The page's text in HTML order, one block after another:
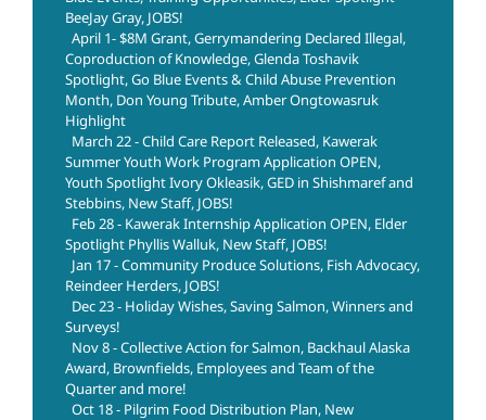
BeeJay Gray, JOBS!
April 1- $8M Grant, Gerrymandering Declared Illegal,
Coproduction of Knowledge, Glenda Toshavik
Spotlight, Go Blue Events & Child Abuse Prevention
Month, Don Young Tribute, Amber Ongtowasruk
Highlight
March 22 - Child Care Report Released, Kawerak
Summer Youth Work Program Application OPEN,
Youth Spotlight Ivory Okleasik, GED in Shishmaref and
Stebbins, New Staff, JOBS!
Feb 28 - Kawerak Internship Application OPEN, Elder
Spotlight Phyllis Walluk, New Staff, JOBS!
Jan 17 - Community Produce Solutions, Fish Advocacy,
Reindeer Herders, JOBS!
Dec 23 - Holiday Wishes, Saving Salmon, Winners and
Surveys!
Nov 8 - Collective Action for Salmon, Backhaul Alaska
Award, Brownfields, Employees and Team of the
Quarter and more!
Oct 18 - Pilgrim Food Distribution Plan, New